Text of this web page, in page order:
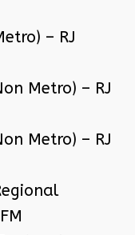
– RJ
Metro) – RJ
Metro) – RJ